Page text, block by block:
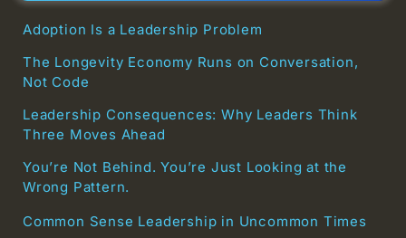
Adoption Is a Leadership Problem
The Longevity Economy Runs on Conversation,
Not Code
Leadership Consequences: Why Leaders Think
Three Moves Ahead
You’re Not Behind. You’re Just Looking at the
Wrong Pattern.
Common Sense Leadership in Uncommon Times